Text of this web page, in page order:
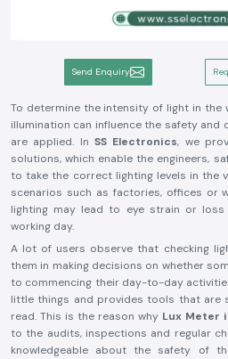
Send Enquiry
To determine the intensity of light in the
illumination can influence the safety and
are applied. In SS Electronics, we
solutions, which enable the engineers,
to take the correct lighting levels in the
scenarios such as factories, offices or
lighting may lead to eye strain or
working day.
A lot of users observe that checking
them in making decisions on whether
to commencing their day-to-day
little things and provides tools that are
read. This is the reason why Lux Meter
to the audits, inspections and regular
knowledgeable about the safety of